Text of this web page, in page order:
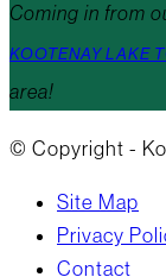
Coming in from
KOOTENAY LAKE
area!
© Copyright -
Site Map
Privacy
Contact